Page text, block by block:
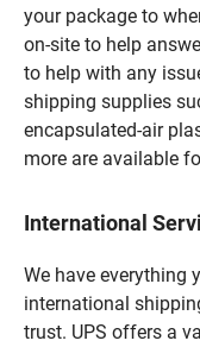
your package to
on-site to help
to help with any
shipping supplies
encapsulated-air
more are available
International
We have everything
international
trust. UPS offers a